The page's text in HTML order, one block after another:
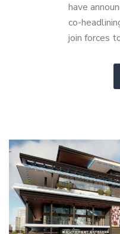
have
co-
join forces